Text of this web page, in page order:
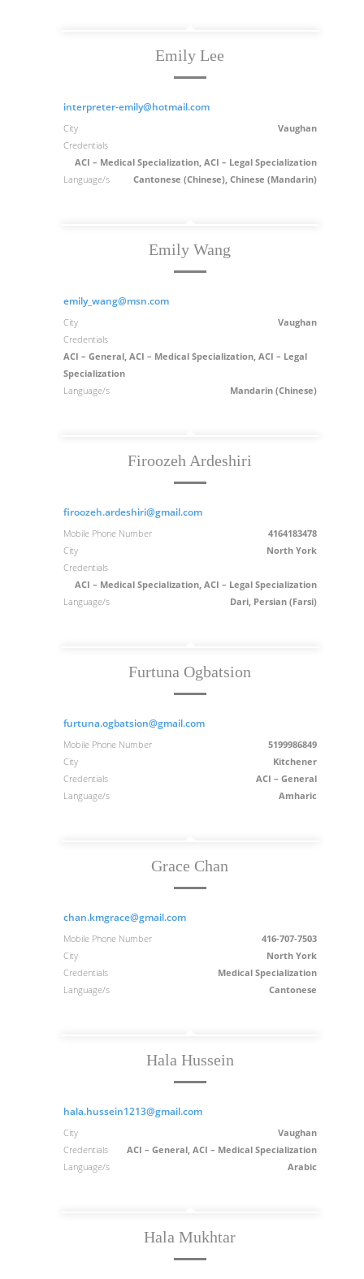
Emily Lee
interpreter-emily@hotmail.com
City
Vaughan
Credentials
ACI – Medical Specialization, ACI – Legal Specialization
Language/s
Cantonese (Chinese), Chinese (Mandarin)
Emily Wang
emily_wang@msn.com
City
Vaughan
Credentials
ACI – General, ACI – Medical Specialization, ACI – Legal
Specialization
Language/s
Mandarin (Chinese)
Firoozeh Ardeshiri
firoozeh.ardeshiri@gmail.com
Mobile Phone Number
4164183478
City
North York
Credentials
ACI – Medical Specialization, ACI – Legal Specialization
Language/s
Dari, Persian (Farsi)
Furtuna Ogbatsion
furtuna.ogbatsion@gmail.com
Mobile Phone Number
5199986849
City
Kitchener
Credentials
ACI – General
Language/s
Amharic
Grace Chan
chan.kmgrace@gmail.com
Mobile Phone Number
416-707-7503
City
North York
Credentials
Medical Specialization
Language/s
Cantonese
Hala Hussein
hala.hussein1213@gmail.com
City
Vaughan
Credentials
ACI – General, ACI – Medical Specialization
Language/s
Arabic
Hala Mukhtar